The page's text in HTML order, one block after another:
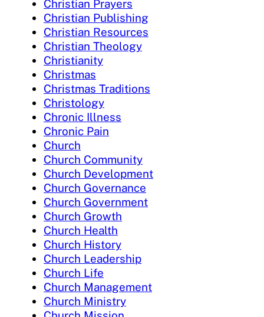
Christian Prayers
Christian Publishing
Christian Resources
Christian Theology
Christianity
Christmas
Christmas Traditions
Christology
Chronic Illness
Chronic Pain
Church
Church Community
Church Development
Church Governance
Church Government
Church Growth
Church Health
Church History
Church Leadership
Church Life
Church Management
Church Ministry